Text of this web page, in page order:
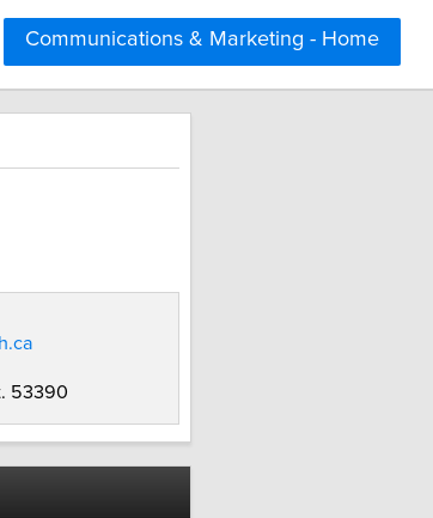
Communications & Marketing - Home
53390